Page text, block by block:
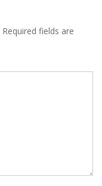
Required fields are